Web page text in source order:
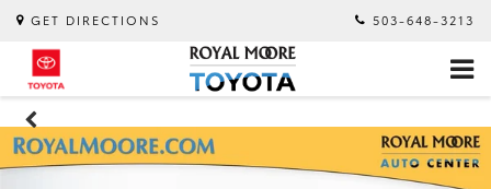
GET DIRECTIONS 503-648-3213